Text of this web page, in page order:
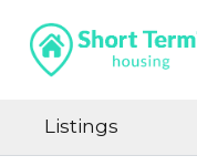
Listings